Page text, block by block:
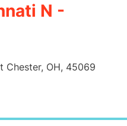
N -
Chester, OH, 45069